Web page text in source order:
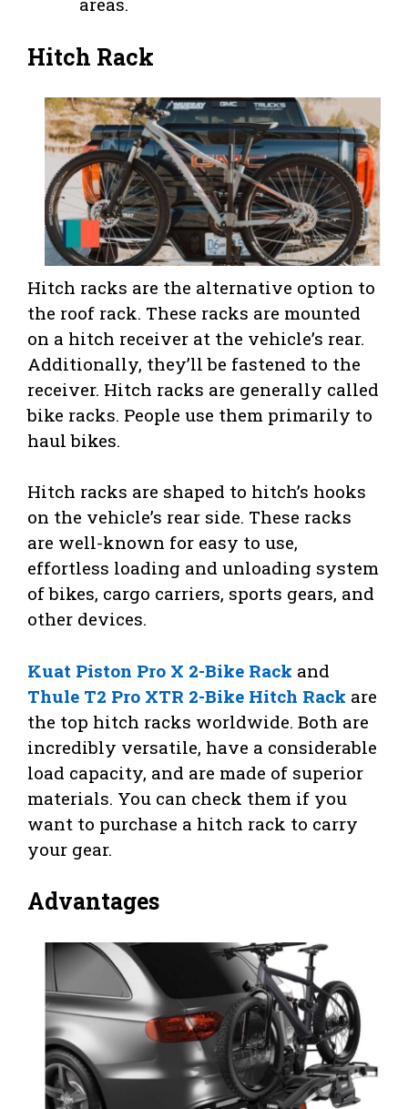
Hitch Rack
Hitch racks are the alternative option to
the roof rack. These racks are mounted
on a hitch receiver at the vehicle’s rear.
Additionally, they’ll be fastened to the
receiver. Hitch racks are generally called
bike racks. People use them primarily to
haul bikes.
Hitch racks are shaped to hitch’s hooks
on the vehicle’s rear side. These racks
are well-known for easy to use,
effortless loading and unloading system
of bikes, cargo carriers, sports gears, and
other devices.
Kuat Piston Pro X 2-Bike Rack and
Thule T2 Pro XTR 2-Bike Hitch Rack are
the top hitch racks worldwide. Both are
incredibly versatile, have a considerable
load capacity, and are made of superior
materials. You can check them if you
want to purchase a hitch rack to carry
your gear.
Advantages